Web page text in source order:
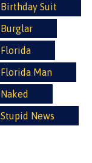
Birthday Suit
Burglar
Florida
Florida Man
Naked
Stupid News